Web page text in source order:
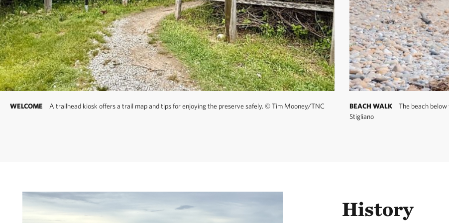
Other Clay Head Trails:Another 10 miles of trail—known by many as the
interior of the property. Look for unmarked paths leaving the Clay Head Trail at
enter this area. The trails are unmapped to preserve their enchantment. If you get
to the east or listen for the sound of crashing waves and head in that direction.
Be careful! Your safety is your responsibility.
WELCOME A trailhead kiosk offers a trail map and tips for enjoying the preserve safely. ©Tim Mooney/TNC BEACH WALK The beach
Stigliano
History